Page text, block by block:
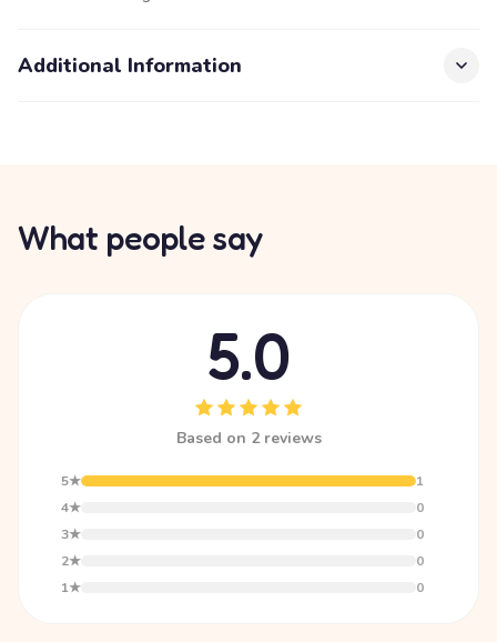
Additional Information
What people say
5.0
Based on 2 reviews
5★
1
4★
0
3★
0
2★
0
1★
0